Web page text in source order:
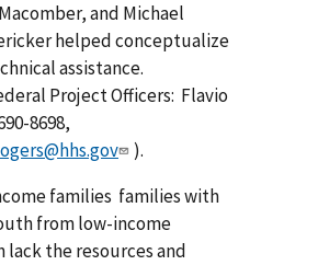
and Michael
helped conceptualize
assistance.
Project Officers: Flavio
8698,
).
families families with
from low-income
the resources and